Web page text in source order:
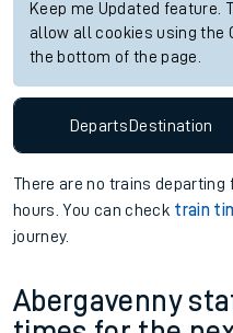
Keep me Updated feature.
allow all cookies using the
the bottom of the page.
DepartsDestination
There are no trains departing
hours. You can check train
journey.
Abergavenny